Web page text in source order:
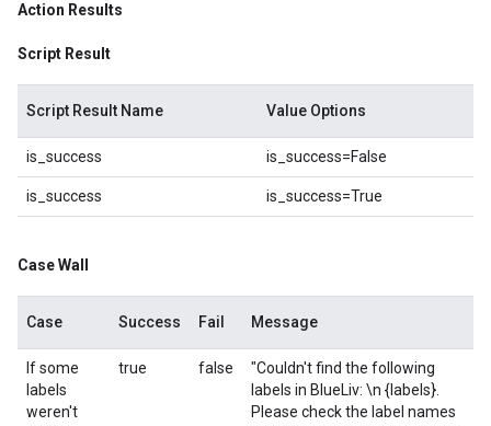
Action Results
Script Result
Script Result Name Value Options
is_success is_success=False
is_success is_success=True
Case Wall
Case Success Fail Message
If some
labels
weren't
true false
"Couldn't find the following
labels in BlueLiv: \n {labels}.
Please check the label names